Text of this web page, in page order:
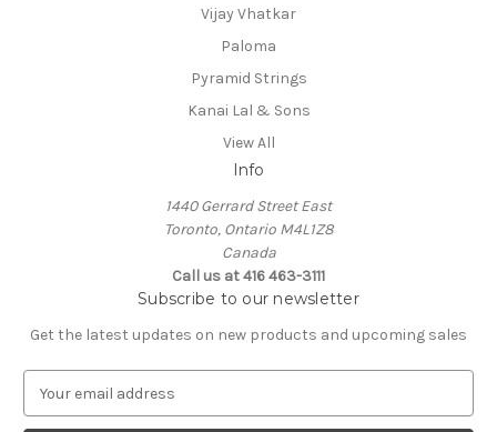
Vijay Vhatkar
Paloma
Pyramid Strings
Kanai Lal & Sons
View All
Info
1440 Gerrard Street East
Toronto, Ontario M4L1Z8
Canada
Call us at 416 463-3111
Subscribe to our newsletter
Get the latest updates on new products and upcoming sales